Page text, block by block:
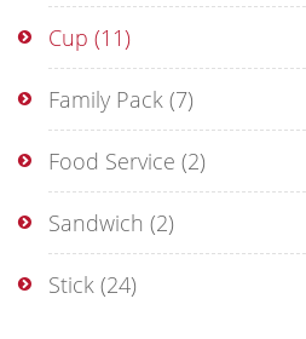
Cup (11)
Family Pack (7)
Food Service (2)
Sandwich (2)
Stick (24)